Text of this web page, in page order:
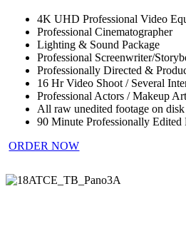
4K UHD Professional Video
Professional Cinematographer
Lighting & Sound Package
Professional Screenwriter/
Professionally Directed &
16 Hr Video Shoot / Several
Professional Actors / Makeup
All raw unedited footage on disk
90 Minute Professionally Edited
ORDER NOW